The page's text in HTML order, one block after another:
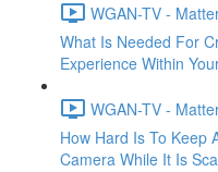
WGAN-TV -
What Is Needed For
Experience Within
WGAN-TV -
How Hard Is To Keep
Camera While It Is